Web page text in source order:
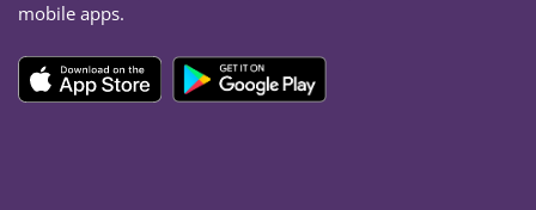
mobile apps.